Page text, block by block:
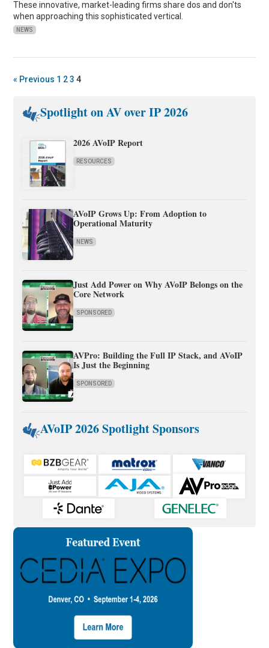
These innovative, market-leading firms share dos and don'ts
when approaching this sophisticated vertical.
NEWS
« Previous 1 2 3 4
Spotlight on AV over IP 2026
2026 AVoIP Report
RESOURCES
AVoIP Grows Up: From Adoption to
Operational Maturity
NEWS
Just Add Power on Why AVoIP Belongs on the
Core Network
SPONSORED
AVPro: Building the Full IP Stack, and AVoIP
Is Just the Beginning
SPONSORED
AVoIP 2026 Spotlight Sponsors